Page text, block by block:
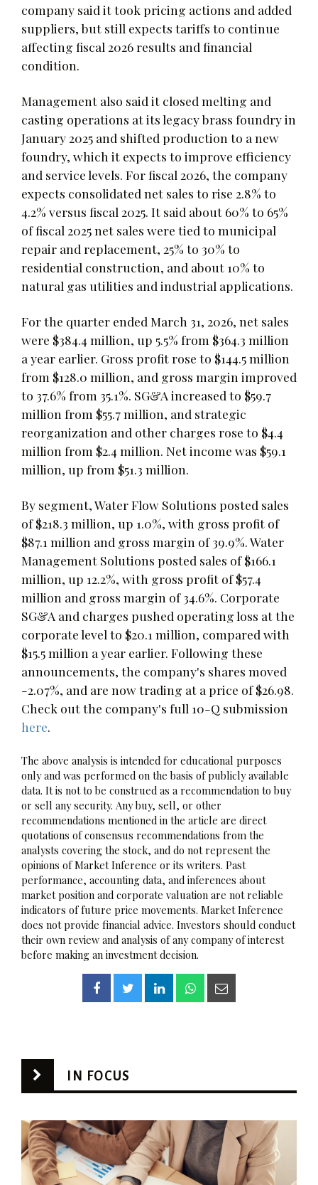
company said it took pricing actions and added
suppliers, but still expects tariffs to continue
affecting fiscal 2026 results and financial
condition.
Management also said it closed melting and
casting operations at its legacy brass foundry in
January 2025 and shifted production to a new
foundry, which it expects to improve efficiency
and service levels. For fiscal 2026, the company
expects consolidated net sales to rise 2.8% to
4.2% versus fiscal 2025. It said about 60% to 65%
of fiscal 2025 net sales were tied to municipal
repair and replacement, 25% to 30% to
residential construction, and about 10% to
natural gas utilities and industrial applications.
For the quarter ended March 31, 2026, net sales
were $384.4 million, up 5.5% from $364.3 million
a year earlier. Gross profit rose to $144.5 million
from $128.0 million, and gross margin improved
to 37.6% from 35.1%. SG&A increased to $59.7
million from $55.7 million, and strategic
reorganization and other charges rose to $4.4
million from $2.4 million. Net income was $59.1
million, up from $51.3 million.
By segment, Water Flow Solutions posted sales
of $218.3 million, up 1.0%, with gross profit of
$87.1 million and gross margin of 39.9%. Water
Management Solutions posted sales of $166.1
million, up 12.2%, with gross profit of $57.4
million and gross margin of 34.6%. Corporate
SG&A and charges pushed operating loss at the
corporate level to $20.1 million, compared with
$15.5 million a year earlier. Following these
announcements, the company's shares moved
-2.07%, and are now trading at a price of $26.98.
Check out the company's full 10-Q submission
here.
The above analysis is intended for educational purposes
only and was performed on the basis of publicly available
data. It is not to be construed as a recommendation to buy
or sell any security. Any buy, sell, or other
recommendations mentioned in the article are direct
quotations of consensus recommendations from the
analysts covering the stock, and do not represent the
opinions of Market Inference or its writers. Past
performance, accounting data, and inferences about
market position and corporate valuation are not reliable
indicators of future price movements. Market Inference
does not provide financial advice. Investors should conduct
their own review and analysis of any company of interest
before making an investment decision.
IN FOCUS